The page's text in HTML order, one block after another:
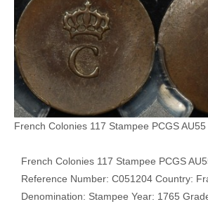
French Colonies 117 Stampee PCGS AU55
French Colonies 117 Stampee PCGS
Reference Number: C051204 Country:
Denomination: Stampee Year: 1765